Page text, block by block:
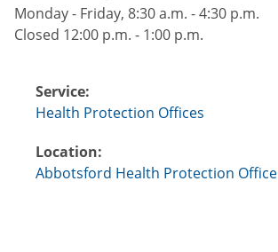
Monday - Friday, 8:30 a.m. - 4:30 p.m.
Closed 12:00 p.m. - 1:00 p.m.
Service:
Health Protection Offices
Location:
Abbotsford Health Protection Office